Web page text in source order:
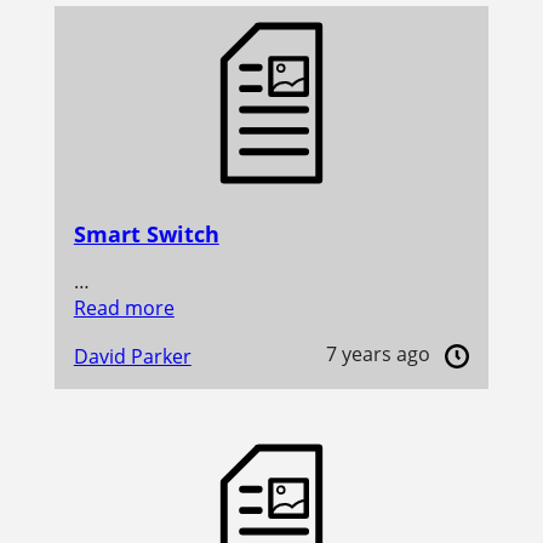
Smart Switch
…
Read more
David Parker
7 years ago